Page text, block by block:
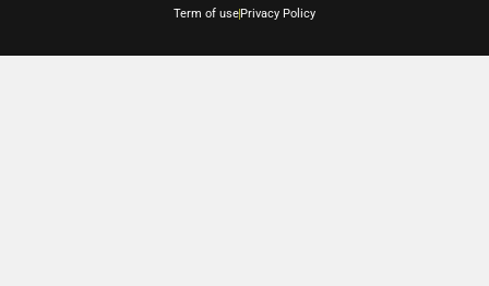
Term of use Privacy Policy